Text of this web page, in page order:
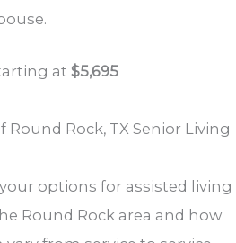
at $5,695
Rock, TX Senior Living
options for assisted living
Round Rock area and how